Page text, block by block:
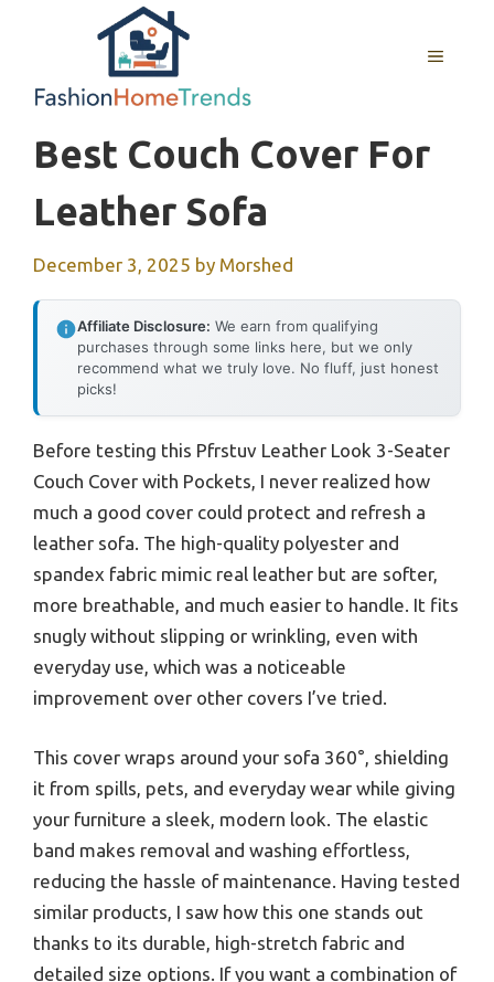
MENU
Best Couch Cover For
Leather Sofa
December 3, 2025 by Morshed
Affiliate Disclosure: We earn from qualifying
purchases through some links here, but we only
recommend what we truly love. No fluff, just honest
picks!
Before testing this Pfrstuv Leather Look 3-Seater
Couch Cover with Pockets, I never realized how
much a good cover could protect and refresh a
leather sofa. The high-quality polyester and
spandex fabric mimic real leather but are softer,
more breathable, and much easier to handle. It fits
snugly without slipping or wrinkling, even with
everyday use, which was a noticeable
improvement over other covers I’ve tried.
This cover wraps around your sofa 360°, shielding
it from spills, pets, and everyday wear while giving
your furniture a sleek, modern look. The elastic
band makes removal and washing effortless,
reducing the hassle of maintenance. Having tested
similar products, I saw how this one stands out
thanks to its durable, high-stretch fabric and
detailed size options. If you want a combination of